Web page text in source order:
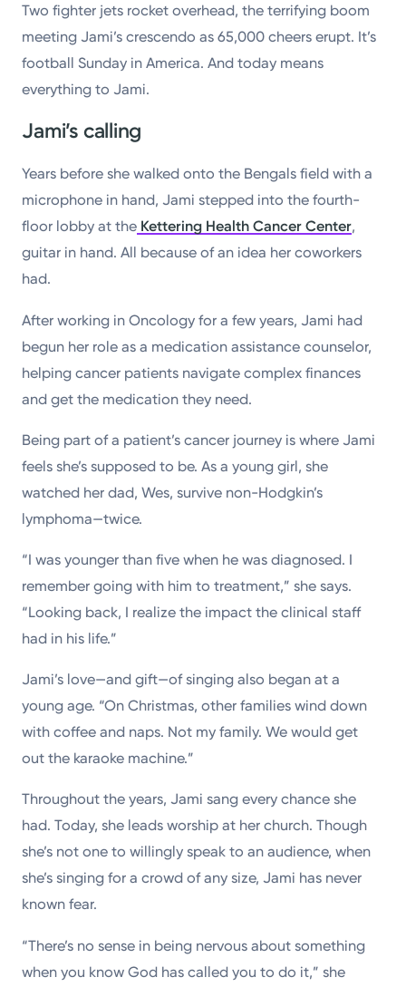
Two fighter jets rocket overhead, the terrifying boom
meeting Jami’s crescendo as 65,000 cheers erupt. It’s
football Sunday in America. And today means
everything to Jami.
Jami’s calling
Years before she walked onto the Bengals field with a
microphone in hand, Jami stepped into the fourth-
floor lobby at the Kettering Health Cancer Center,
guitar in hand. All because of an idea her coworkers
had.
After working in Oncology for a few years, Jami had
begun her role as a medication assistance counselor,
helping cancer patients navigate complex finances
and get the medication they need.
Being part of a patient’s cancer journey is where Jami
feels she’s supposed to be. As a young girl, she
watched her dad, Wes, survive non-Hodgkin’s
lymphoma—twice.
“I was younger than five when he was diagnosed. I
remember going with him to treatment,” she says.
“Looking back, I realize the impact the clinical staff
had in his life.”
Jami’s love—and gift—of singing also began at a
young age. “On Christmas, other families wind down
with coffee and naps. Not my family. We would get
out the karaoke machine.”
Throughout the years, Jami sang every chance she
had. Today, she leads worship at her church. Though
she’s not one to willingly speak to an audience, when
she’s singing for a crowd of any size, Jami has never
known fear.
“There’s no sense in being nervous about something
when you know God has called you to do it,” she